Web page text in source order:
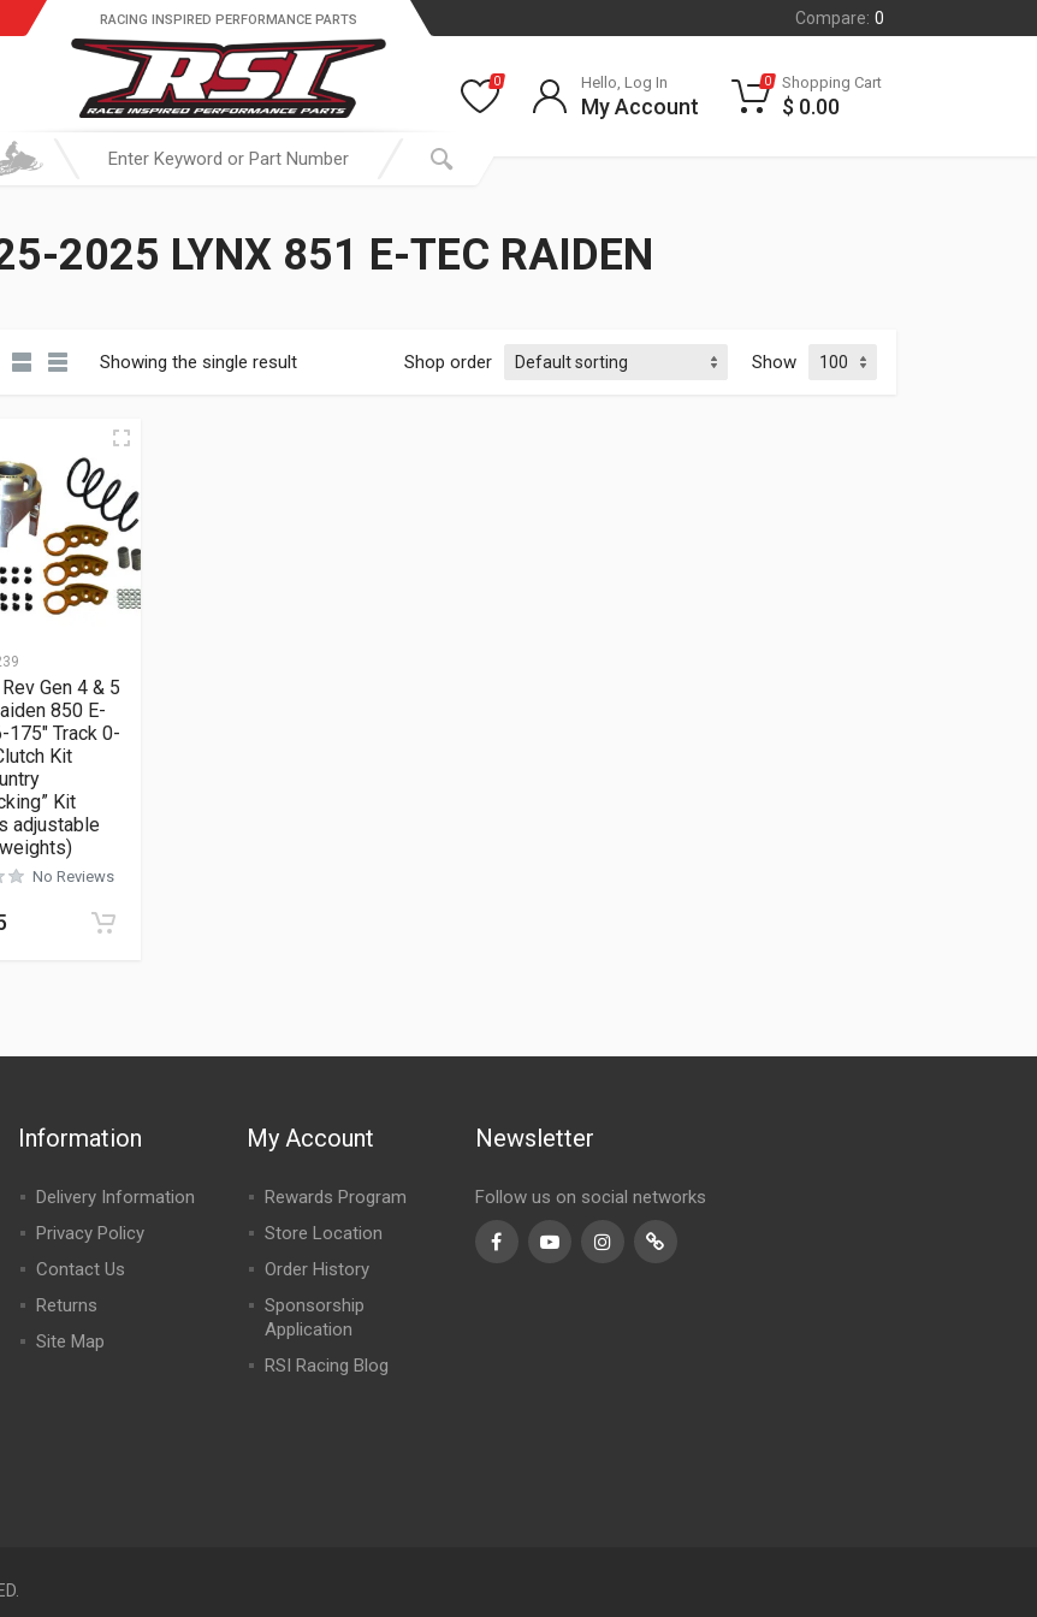
Compare: 0
RACING INSPIRED PERFORMANCE PARTS
0 Hello, Log In
My Account
0 Shopping Cart
$ 0.00
2025 LYNX 851 E-TEC RAIDEN
$ 149.95
Showing the single result Shop order Show
Gen 4 & 5
850 E-
175″ Track 0-
Kit
Kit
adjustable
No Reviews
Information
Delivery Information
Privacy Policy
Contact Us
Returns
Site Map
My Account
Rewards Program
Store Location
Order History
Sponsorship
Application
RSI Racing Blog
Newsletter
Follow us on social networks
FacebookYoutubeInstagramTikTok